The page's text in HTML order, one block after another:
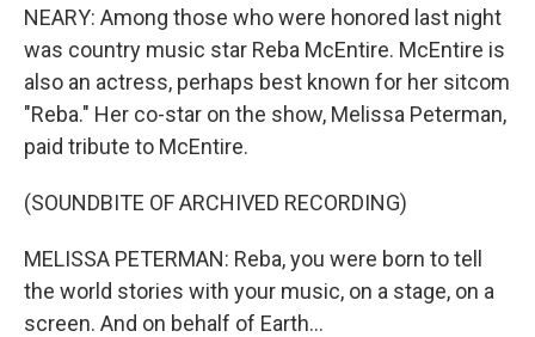
NEARY: Among those who were honored last night
was country music star Reba McEntire. McEntire is
also an actress, perhaps best known for her sitcom
"Reba." Her co-star on the show, Melissa Peterman,
paid tribute to McEntire.
(SOUNDBITE OF ARCHIVED RECORDING)
MELISSA PETERMAN: Reba, you were born to tell
the world stories with your music, on a stage, on a
screen. And on behalf of Earth...